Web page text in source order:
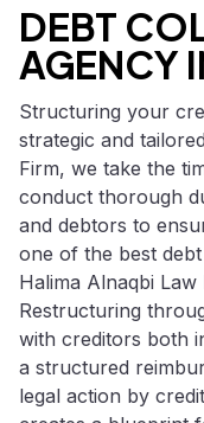
DEBT
AGENCY
Structuring your
strategic and
Firm, we take the
conduct thorough
and debtors to
one of the best
Halima Alnaqbi
Restructuring
with creditors both
a structured
legal action by